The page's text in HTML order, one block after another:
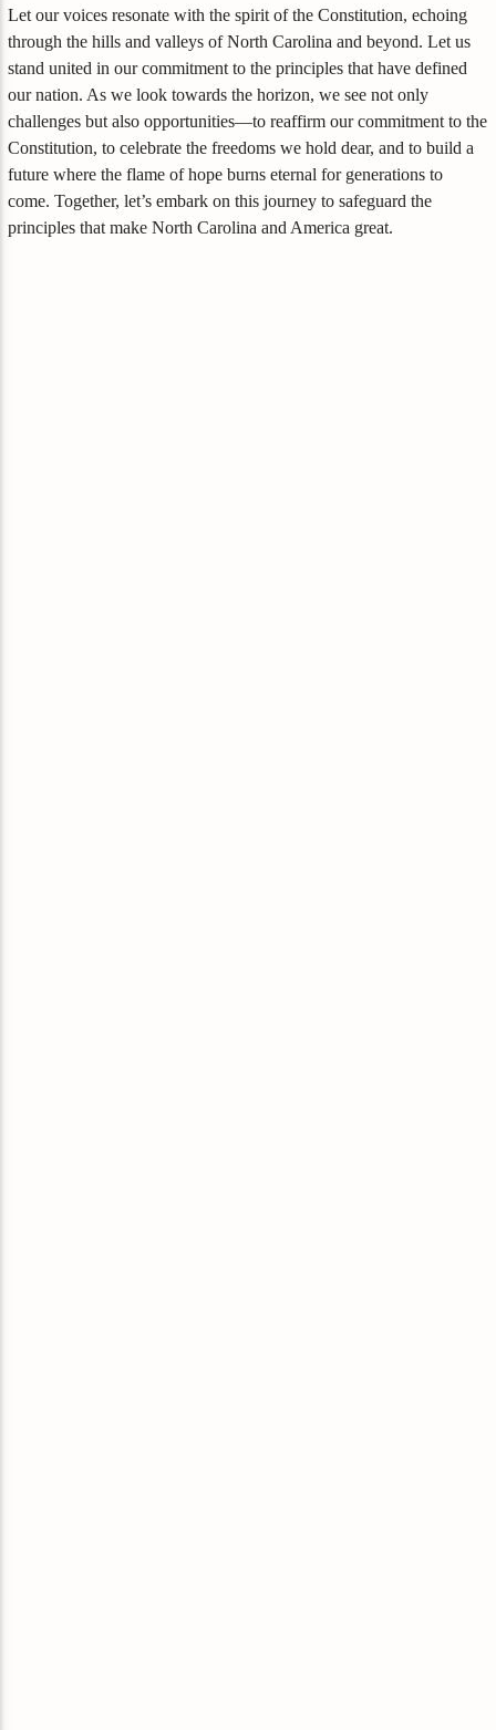
Let our voices resonate with the spirit of the Constitution, echoing
through the hills and valleys of North Carolina and beyond. Let us
stand united in our commitment to the principles that have defined
our nation. As we look towards the horizon, we see not only
challenges but also opportunities—to reaffirm our commitment to the
Constitution, to celebrate the freedoms we hold dear, and to build a
future where the flame of hope burns eternal for generations to
come. Together, let’s embark on this journey to safeguard the
principles that make North Carolina and America great.